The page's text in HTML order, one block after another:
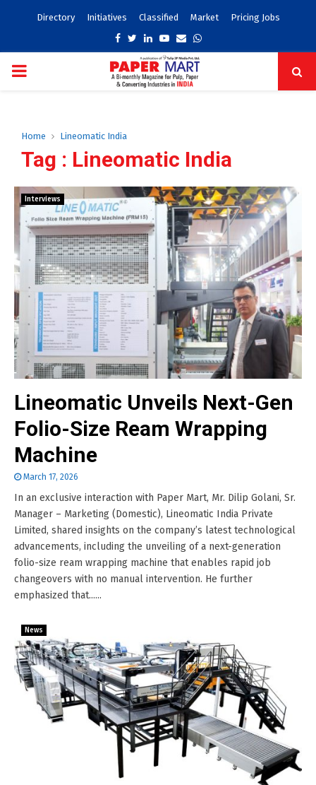
Directory Initiatives Classified Market Pricing Jobs
Facebook
TwitterLinkedinYoutube
EmailWhatsapp
PRIMARY
Home Lineomatic India
Tag : Lineomatic India
Interviews
Lineomatic Unveils Next-Gen
Folio-Size Ream Wrapping
Machine
March 17, 2026
In an exclusive interaction with Paper Mart, Mr. Dilip Golani, Sr.
Manager – Marketing (Domestic), Lineomatic India Private
Limited, shared insights on the company’s latest technological
advancements, including the unveiling of a next-generation
folio-size ream wrapping machine that enables rapid job
changeovers with no manual intervention. He further
emphasized that......
News